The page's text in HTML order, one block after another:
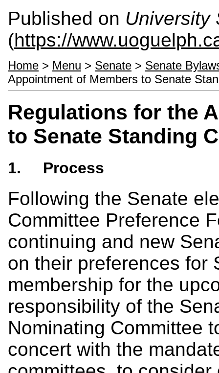
Published on University
(https://
Home > Menu > Senate > Senate
Appointment of Members to Senate
Regulations for the
to Senate Standing
1. Process
Following the Senate
Committee Preference
continuing and new
on their preferences for
membership for the
responsibility of the
Nominating Committee
concert with the